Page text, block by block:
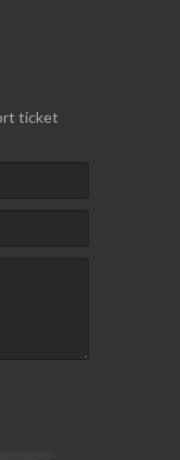
ticket